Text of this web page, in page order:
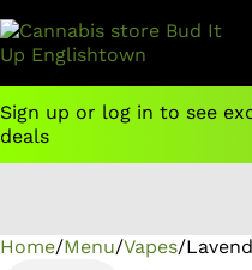
Sign up or log in to see
deals
Home/Menu/Vapes/
0